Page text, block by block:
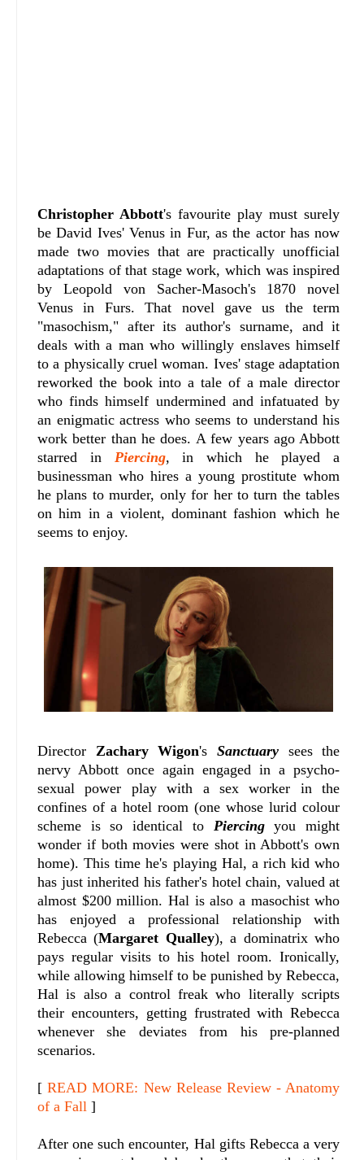
Christopher Abbott's favourite play must surely
be David Ives' Venus in Fur, as the actor has now
made two movies that are practically unofficial
adaptations of that stage work, which was inspired
by Leopold von Sacher-Masoch's 1870 novel
Venus in Furs. That novel gave us the term
"masochism," after its author's surname, and it
deals with a man who willingly enslaves himself
to a physically cruel woman. Ives' stage adaptation
reworked the book into a tale of a male director
who finds himself undermined and infatuated by
an enigmatic actress who seems to understand his
work better than he does. A few years ago Abbott
starred in Piercing, in which he played a
businessman who hires a young prostitute whom
he plans to murder, only for her to turn the tables
on him in a violent, dominant fashion which he
seems to enjoy.
Director Zachary Wigon's Sanctuarysees the
nervy Abbott once again engaged in a psycho-
sexual power play with a sex worker in the
confines of a hotel room (one whose lurid colour
scheme is so identical to Piercingyou might
wonder if both movies were shot in Abbott's own
home). This time he's playing Hal, a rich kid who
has just inherited his father's hotel chain, valued at
almost $200 million. Hal is also a masochist who
has enjoyed a professional relationship with
Rebecca (Margaret Qualley), a dominatrix who
pays regular visits to his hotel room. Ironically,
while allowing himself to be punished by Rebecca,
Hal is also a control freak who literally scripts
their encounters, getting frustrated with Rebecca
whenever she deviates from his pre-planned
scenarios.
[READ MORE: New Release Review - Anatomy
of a Fall ]
After one such encounter, Hal gifts Rebecca a very